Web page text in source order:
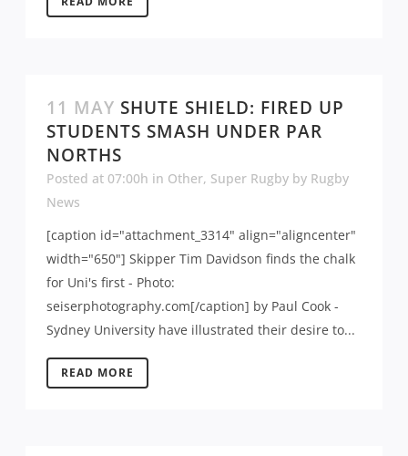
11 MAY SHUTE SHIELD: FIRED UP
STUDENTS SMASH UNDER PAR
NORTHS
Posted at 07:00h in Other, Super Rugby by Rugby
News
[caption id="attachment_3314" align="aligncenter"
width="650"] Skipper Tim Davidson finds the chalk
for Uni's first - Photo:
seiserphotography.com[/caption] by Paul Cook -
Sydney University have illustrated their desire to...
READ MORE